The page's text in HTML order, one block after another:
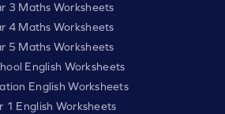
3 Maths Worksheets
4 Maths Worksheets
5 Maths Worksheets
English Worksheets
English Worksheets
1 English Worksheets